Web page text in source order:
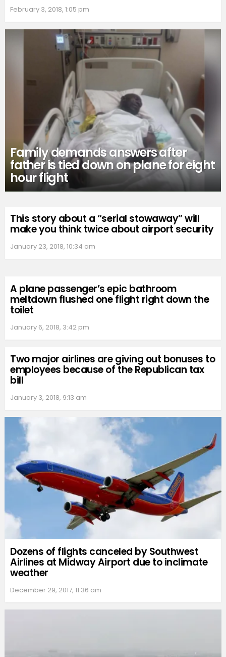
February 3, 2018, 1:05 pm
Family demands answers after
father is tied down on plane for eight
hour flight
This story about a “serial stowaway” will
make you think twice about airport security
January 23, 2018, 10:34 am
A plane passenger’s epic bathroom
meltdown flushed one flight right down the
toilet
January 6, 2018, 3:42 pm
Two major airlines are giving out bonuses to
employees because of the Republican tax
bill
January 3, 2018, 9:13 am
Dozens of flights canceled by Southwest
Airlines at Midway Airport due to inclimate
weather
December 29, 2017, 11:36 am